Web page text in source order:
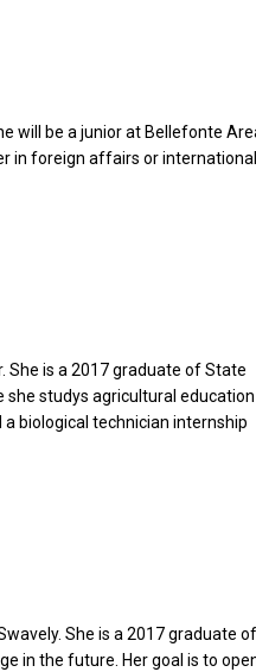
will be a junior at Bellefonte
in foreign affairs or international
She is a 2017 graduate of State
she studys agricultural education
biological technician internship
She is a 2017 graduate of
in the future. Her goal is to